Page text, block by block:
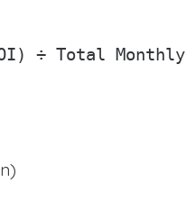
÷ Total Monthly